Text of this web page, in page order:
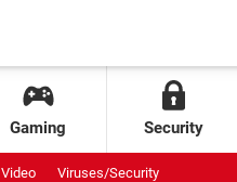
Gaming Security
Video Viruses/Security